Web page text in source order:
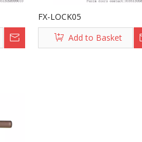
FX-LOCK05
Add to Basket